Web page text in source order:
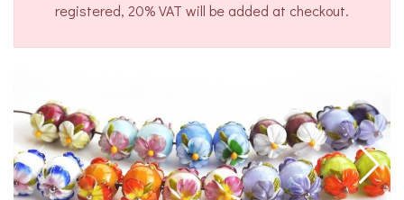
registered, 20% VAT will be added at checkout.